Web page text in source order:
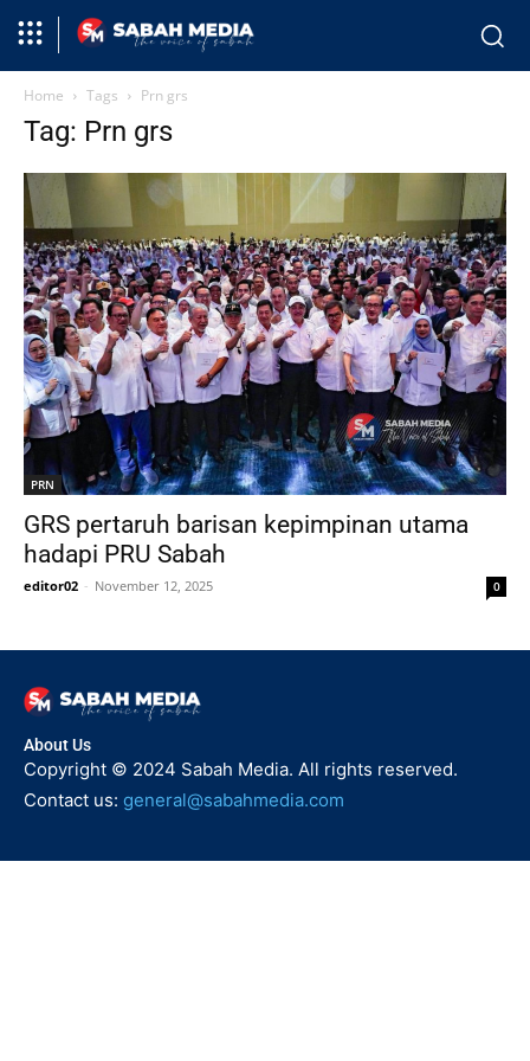
Home Tags Prn grs
Tag: Prn grs
PRN
GRS pertaruh barisan kepimpinan utama
hadapi PRU Sabah
editor02 - November 12, 2025 0
About Us
Copyright © 2024 Sabah Media. All rights reserved.
Contact us: general@sabahmedia.com